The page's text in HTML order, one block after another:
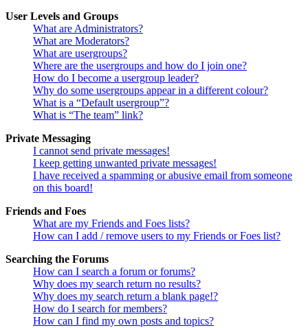
User Levels and Groups
What are Administrators?
What are Moderators?
What are usergroups?
Where are the usergroups and how do I join one?
How do I become a usergroup leader?
Why do some usergroups appear in a different colour?
What is a “Default usergroup”?
What is “The team” link?
Private Messaging
I cannot send private messages!
I keep getting unwanted private messages!
I have received a spamming or abusive email from someone
on this board!
Friends and Foes
What are my Friends and Foes lists?
How can I add / remove users to my Friends or Foes list?
Searching the Forums
How can I search a forum or forums?
Why does my search return no results?
Why does my search return a blank page!?
How do I search for members?
How can I find my own posts and topics?